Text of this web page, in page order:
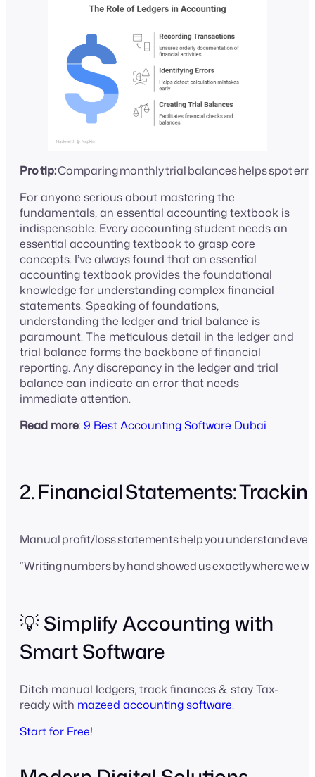
Pro tip:Comparing monthly trial balances helps spot
For anyone serious about mastering the
fundamentals, an essential accounting textbook is
indispensable. Every accounting student needs an
essential accounting textbook to grasp core
concepts. I’ve always found that an essential
accounting textbook provides the foundational
knowledge for understanding complex financial
statements. Speaking of foundations,
understanding the ledger and trial balance is
paramount. The meticulous detail in the ledger and
trial balance forms the backbone of financial
reporting. Any discrepancy in the ledger and trial
balance can indicate an error that needs
immediate attention.
Read more:9 Best Accounting Software Dubai
2. Financial Statements:
Manual profit/loss statements help you understand
“Writing numbers by hand showed us exactly where we
💡 Simplify Accounting with
Smart Software
Ditch manual ledgers, track finances & stay Tax-
ready with mazeed accounting software.
Start for Free!